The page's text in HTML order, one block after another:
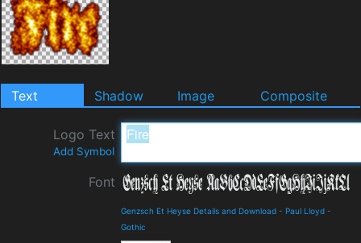
Text Shadow Image Composite
Logo Text
Add Symbol
Font
Genzsch Et Heyse Details and Download - Paul Lloyd -
Gothic